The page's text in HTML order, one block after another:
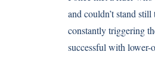
and couldn’t stand
constantly triggering
successful with lower-